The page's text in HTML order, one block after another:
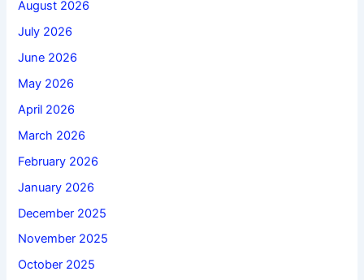
August 2026
July 2026
June 2026
May 2026
April 2026
March 2026
February 2026
January 2026
December 2025
November 2025
October 2025